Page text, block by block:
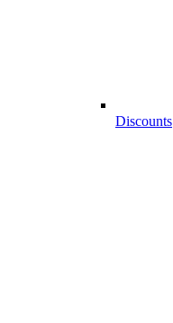
Discounts